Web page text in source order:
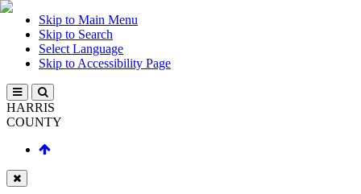
Skip to Main Menu
Skip to Search
Select Language
Skip to Accessibility Page
HARRIS
COUNTY